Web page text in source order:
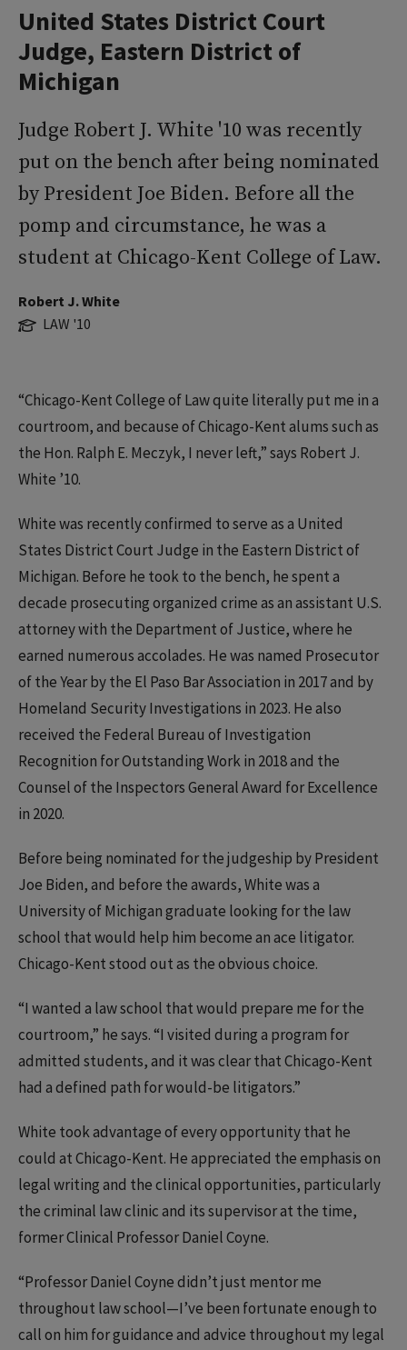
United States District Court
Judge, Eastern District of
Michigan
Judge Robert J. White '10 was recently
put on the bench after being nominated
by President Joe Biden. Before all the
pomp and circumstance, he was a
student at Chicago-Kent College of Law.
Robert J. White
LAW '10
“Chicago-Kent College of Law quite literally put me in a
courtroom, and because of Chicago-Kent alums such as
the Hon. Ralph E. Meczyk, I never left,” says Robert J.
White ’10.
White was recently confirmed to serve as a United
States District Court Judge in the Eastern District of
Michigan. Before he took to the bench, he spent a
decade prosecuting organized crime as an assistant U.S.
attorney with the Department of Justice, where he
earned numerous accolades. He was named Prosecutor
of the Year by the El Paso Bar Association in 2017 and by
Homeland Security Investigations in 2023. He also
received the Federal Bureau of Investigation
Recognition for Outstanding Work in 2018 and the
Counsel of the Inspectors General Award for Excellence
in 2020.
Before being nominated for the judgeship by President
Joe Biden, and before the awards, White was a
University of Michigan graduate looking for the law
school that would help him become an ace litigator.
Chicago-Kent stood out as the obvious choice.
“I wanted a law school that would prepare me for the
courtroom,” he says. “I visited during a program for
admitted students, and it was clear that Chicago-Kent
had a defined path for would-be litigators.”
White took advantage of every opportunity that he
could at Chicago-Kent. He appreciated the emphasis on
legal writing and the clinical opportunities, particularly
the criminal law clinic and its supervisor at the time,
former Clinical Professor Daniel Coyne.
“Professor Daniel Coyne didn’t just mentor me
throughout law school—I’ve been fortunate enough to
call on him for guidance and advice throughout my legal